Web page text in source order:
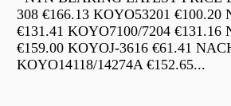
308 €166.13 KOYO53201 €100.20
€131.41 KOYO7100/7204 €131.16
€159.00 KOYOJ-3616 €61.41
KOYO14118/14274A €152.65...